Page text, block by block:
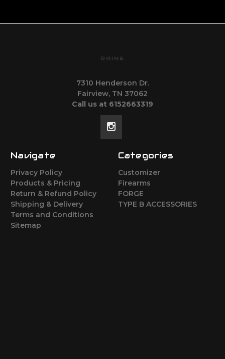
RAIN6
7310 Henderson Dr.
Fairview, TN 37062
Call us at 6152663319
Navigate
Privacy Policy
Products & Pricing
Return & Refund Policy
Shipping & Delivery
Terms and Conditions
Sitemap
Categories
Customizer
Firearms
FORGE
TYPE B ACCESSORIES